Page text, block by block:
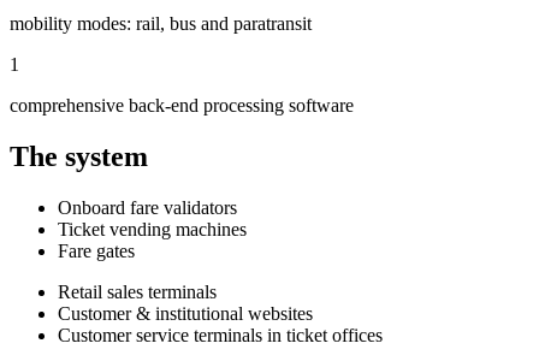
mobility modes: rail, bus and paratransit
1
comprehensive back-end processing software
The system
Onboard fare validators
Ticket vending machines
Fare gates
Retail sales terminals
Customer & institutional websites
Customer service terminals in ticket offices